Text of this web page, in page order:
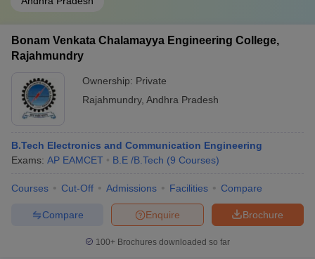
Bonam Venkata Chalamayya Engineering College,
Rajahmundry
Ownership: Private
Rajahmundry, Andhra Pradesh
B.Tech Electronics and Communication Engineering
Exams: AP EAMCET B.E /B.Tech (9 Courses)
Courses Cut-Off Admissions Facilities Compare
Brochure
Enquire
Compare
100+ Brochures downloaded so far